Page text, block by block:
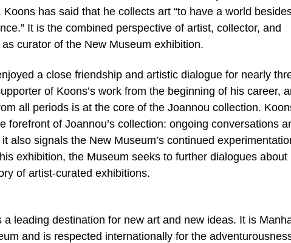
has said that he collects art “to have a world
It is the combined perspective of artist, collector, and
curator of the New Museum exhibition.
a close friendship and artistic dialogue for nearly
of Koons’s work from the beginning of his career,
all periods is at the core of the Joannou collection.
forefront of Joannou’s collection: ongoing conversations
also signals the New Museum’s continued
exhibition, the Museum seeks to further dialogues about
of artist-curated exhibitions.
leading destination for new art and new ideas. It is
and is respected internationally for the